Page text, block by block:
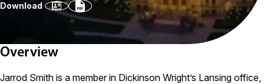
Download
Overview
Jarrod Smith is a member in Dickinson Wright’s Lansing office,